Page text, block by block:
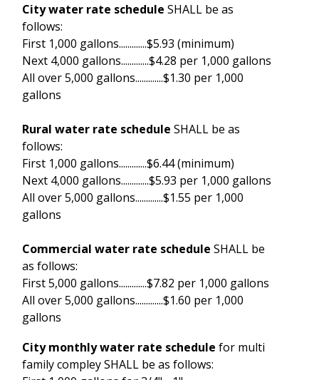
City water rate schedule SHALL be as
follows:
First 1,000 gallons.............$5.93 (minimum)
Next 4,000 gallons.............$4.28 per 1,000 gallons
All over 5,000 gallons.............$1.30 per 1,000
gallons
Rural water rate schedule SHALL be as
follows:
First 1,000 gallons.............$6.44 (minimum)
Next 4,000 gallons.............$5.93 per 1,000 gallons
All over 5,000 gallons.............$1.55 per 1,000
gallons
Commercial water rate schedule SHALL be
as follows:
First 5,000 gallons.............$7.82 per 1,000 gallons
All over 5,000 gallons.............$1.60 per 1,000
gallons
City monthly water rate schedule for multi
family compley SHALL be as follows: